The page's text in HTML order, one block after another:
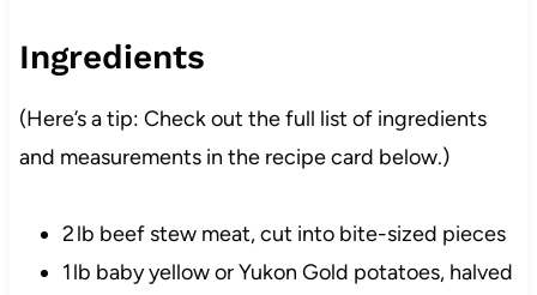
Ingredients
(Here’s a tip: Check out the full list of ingredients
and measurements in the recipe card below.)
2 lb beef stew meat, cut into bite-sized pieces
1 lb baby yellow or Yukon Gold potatoes, halved